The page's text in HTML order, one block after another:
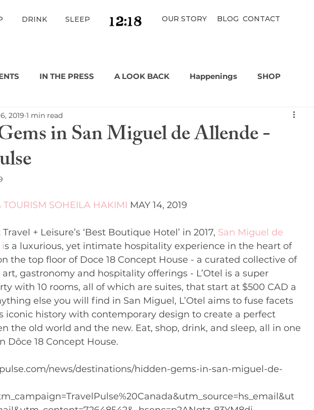
DRINK SLEEP OUR STORY BLOG CONTACT
IN THE PRESS A LOOK BACK Happenings SHOP
in San Miguel de Allende -
2019 1 min read
TOURISM SOHEILA HAKIMI MAY 14, 2019
+ Leisure’s ‘Best Boutique Hotel’ in 2017, San Miguel de
is a luxurious, yet intimate hospitality experience in the heart of
the top floor of Doce 18 Concept House - a curated collective of
gastronomy and hospitality offerings - L’Otel is a super
with 10 rooms, all of which are suites, that start at $500 CAD a
else you will find in San Miguel, L’Otel aims to fuse facets
iconic history with contemporary design to create a perfect
the old world and the new. Eat, shop, drink, and sleep, all in one
Dôce 18 Concept House.
news/destinations/hidden-gems-in-san-miguel-de-